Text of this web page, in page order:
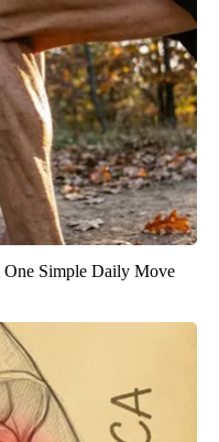
One Simple Daily Move